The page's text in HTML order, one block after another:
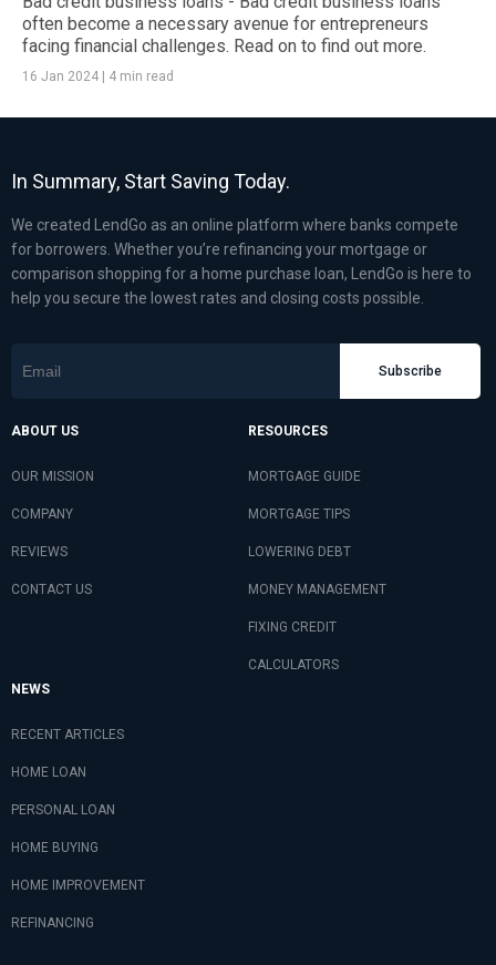
often become a necessary avenue for entrepreneurs
facing financial challenges. Read on to find out more.
16 Jan 2024 4 min read
In Summary, Start Saving Today.
We created LendGo as an online platform where banks compete
for borrowers. Whether you’re refinancing your mortgage or
comparison shopping for a home purchase loan, LendGo is here to
help you secure the lowest rates and closing costs possible.
Subscribe
ABOUT US
OUR MISSION
COMPANY
REVIEWS
CONTACT US
RESOURCES
MORTGAGE GUIDE
MORTGAGE TIPS
LOWERING DEBT
MONEY MANAGEMENT
FIXING CREDIT
CALCULATORS
NEWS
RECENT ARTICLES
HOME LOAN
PERSONAL LOAN
HOME BUYING
HOME IMPROVEMENT
REFINANCING